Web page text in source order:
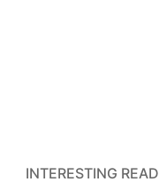
INTERESTING READ